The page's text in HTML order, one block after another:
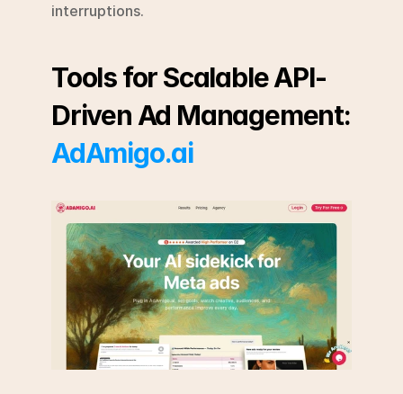
interruptions.
Tools for Scalable API-
AdAmigo.ai